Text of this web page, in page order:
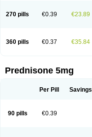
270 pills €0.39 €23.89
360 pills €0.37 €35.84
Prednisone 5mg
Per Pill Savings
90 pills €0.39